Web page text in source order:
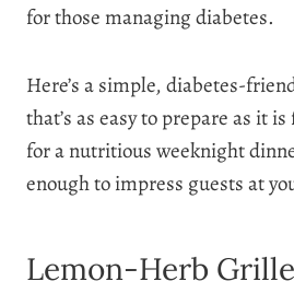
for those managing diabetes.
Here’s a simple, diabetes-
that’s as easy to prepare as it
for a nutritious weeknight
enough to impress guests at
Lemon-Herb